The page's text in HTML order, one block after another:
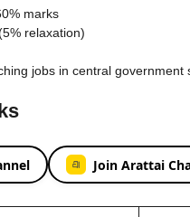
marks
relaxation)
jobs in central government
Join Arattai